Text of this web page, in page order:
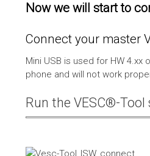
Now we will start to
Connect your master
Mini USB is used for HW
phone and will not work
Run the VESC®-Tool